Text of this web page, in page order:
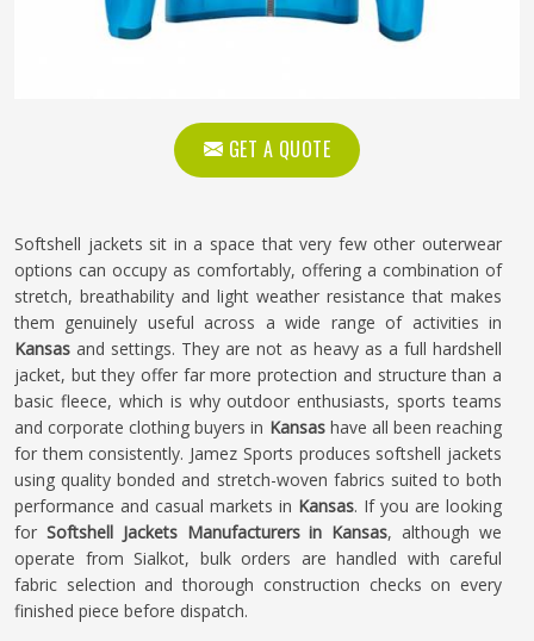
GET A QUOTE
Softshell jackets sit in a space that very few other outerwear
options can occupy as comfortably, offering a combination of
stretch, breathability and light weather resistance that makes
them genuinely useful across a wide range of activities in
Kansas and settings. They are not as heavy as a full hardshell
jacket, but they offer far more protection and structure than a
basic fleece, which is why outdoor enthusiasts, sports teams
and corporate clothing buyers in Kansas have all been reaching
for them consistently. Jamez Sports produces softshell jackets
using quality bonded and stretch-woven fabrics suited to both
performance and casual markets in Kansas. If you are looking
for Softshell Jackets Manufacturers in Kansas, although we
operate from Sialkot, bulk orders are handled with careful
fabric selection and thorough construction checks on every
finished piece before dispatch.